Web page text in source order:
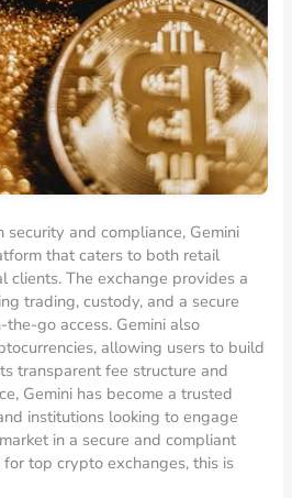
and compliance, Gemini
that caters to both retail
clients. The exchange provides a
trading, custody, and a secure
go access. Gemini also
allowing users to build
transparent fee structure and
Gemini has become a trusted
institutions looking to engage
in a secure and compliant
for top crypto exchanges, this is